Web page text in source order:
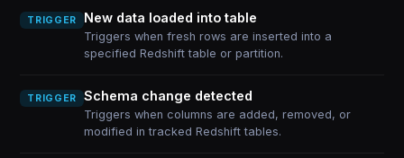
TRIGGER New data loaded into table
Triggers when fresh rows are inserted into a
specified Redshift table or partition.
TRIGGER Schema change detected
Triggers when columns are added, removed, or
modified in tracked Redshift tables.